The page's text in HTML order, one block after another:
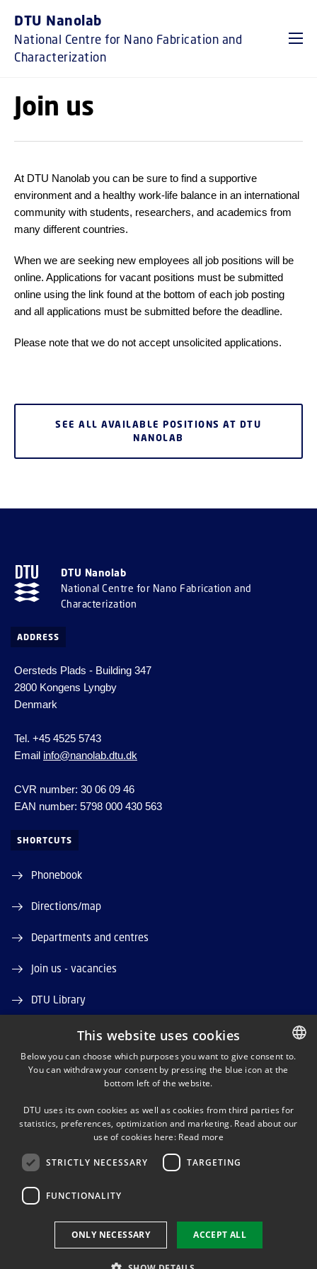
DTU Nanolab
National Centre for Nano Fabrication and
Characterization
Join us
At DTU Nanolab you can be sure to find a supportive
environment and a healthy work-life balance in an international
community with students, researchers, and academics from
many different countries.
When we are seeking new employees all job positions will be
online. Applications for vacant positions must be submitted
online using the link found at the bottom of each job posting
and all applications must be submitted before the deadline.
Please note that we do not accept unsolicited applications.
SEE ALL AVAILABLE POSITIONS AT DTU
NANOLAB
DTU Nanolab
National Centre for Nano Fabrication and
Characterization
ADDRESS
Oersteds Plads - Building 347
2800 Kongens Lyngby
Denmark
Tel. +45 4525 5743
Email info@nanolab.dtu.dk
CVR number: 30 06 09 46
EAN number: 5798 000 430 563
SHORTCUTS
Phonebook
Directions/map
Departments and centres
Join us - vacancies
DTU Library
DTU Orbit (Research database)
LINKEDIN
YOUTUBE
DANISH
This website uses cookies
Below you can choose which purposes you want to give consent to.
You can withdraw your consent by pressing the blue icon at the
bottom left of the website.
DTU uses its own cookies as well as cookies from third parties for
statistics, preferences, optimization and marketing. Read about our
use of cookies here: Read more
STRICTLY NECESSARY TARGETING
FUNCTIONALITY
ACCEPT ALL
ONLY NECESSARY